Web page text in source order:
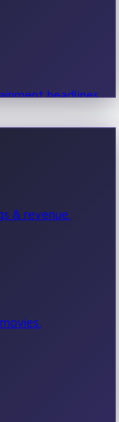
headlines.
& revenue.